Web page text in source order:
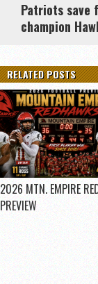
Patriots save
champion
RELATED POSTS
2026 MTN. EMPIRE
PREVIEW